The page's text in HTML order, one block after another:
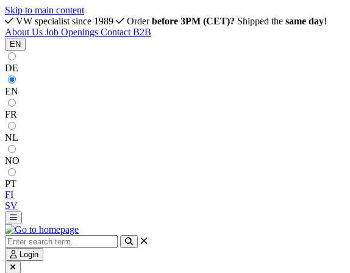
Skip to main content
VW specialist since 1989
Orderbefore 3PM (CET)? Shipped the same day!
About Us Job Openings Contact B2B
EN
DE
EN
FR
NL
NO
PT
FI
SV
Login